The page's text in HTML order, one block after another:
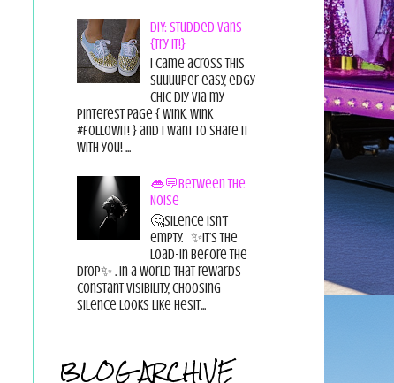
DIY: Studded Vans
{Try it!}
I came across this
suuuuper easy, edgy-
chic diy via my
pinterest page { wink, wink
#followit! } and I want to share it
with you! ...
👄💬Between the
Noise
🤔Silence isn’t
empty. ✨It’s the
load-in before the
drop✨ . In a world that rewards
constant visibility, choosing
silence looks like hesit...
BLOG ARCHIVE